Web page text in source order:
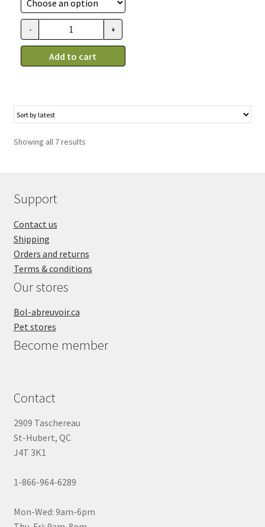
18.99$
through
31.99$
Bol
pour
chien
gris,
Spot
quantity
- +
Add to cart
Showing all 7 results
Support
Contact us
Shipping
Orders and returns
Terms & conditions
Our stores
Bol-abreuvoir.ca
Pet stores
Become member
Contact
2909 Taschereau
St-Hubert, QC
J4T 3K1
1-866-964-6289
Mon-Wed: 9am-6pm